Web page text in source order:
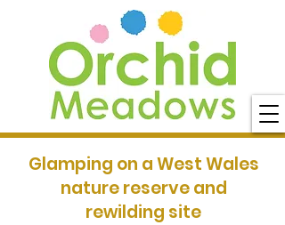
Glamping on a West Wales
nature reserve and
rewilding site